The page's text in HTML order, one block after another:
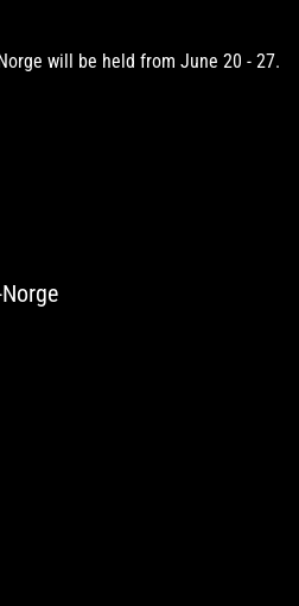
will be held from June 20 - 27.